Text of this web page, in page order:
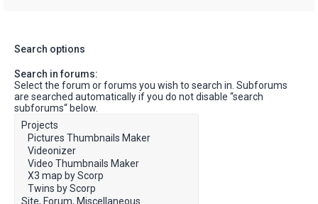
Search options
Search in forums:
Select the forum or forums you wish to search in. Subforums
are searched automatically if you do not disable “search
subforums“ below.